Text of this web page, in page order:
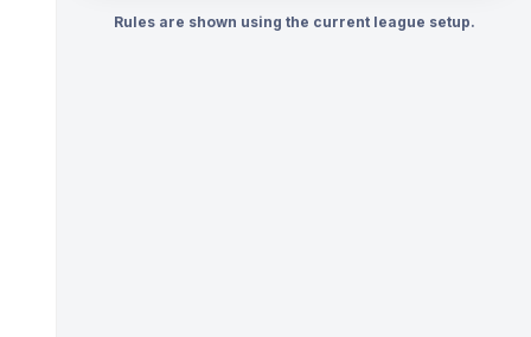
Rules are shown using the current league setup.